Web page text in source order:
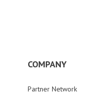
COMPANY
Partner Network